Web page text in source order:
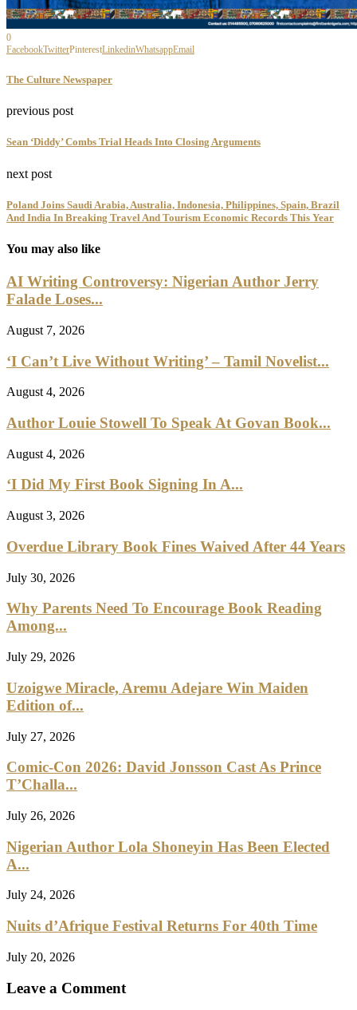
0
FacebookTwitterPinterestLinkedinWhatsappEmail
The Culture Newspaper
previous post
Sean ‘Diddy’ Combs Trial Heads Into Closing Arguments
next post
Poland Joins Saudi Arabia, Australia, Indonesia, Philippines, Spain, Brazil
And India In Breaking Travel And Tourism Economic Records This Year
You may also like
AI Writing Controversy: Nigerian Author Jerry
Falade Loses...
August 7, 2026
‘I Can’t Live Without Writing’ – Tamil Novelist...
August 4, 2026
Author Louie Stowell To Speak At Govan Book...
August 4, 2026
‘I Did My First Book Signing In A...
August 3, 2026
Overdue Library Book Fines Waived After 44 Years
July 30, 2026
Why Parents Need To Encourage Book Reading
Among...
July 29, 2026
Uzoigwe Miracle, Aremu Adejare Win Maiden
Edition of...
July 27, 2026
Comic-Con 2026: David Jonsson Cast As Prince
T’Challa...
July 26, 2026
Nigerian Author Lola Shoneyin Has Been Elected
A...
July 24, 2026
Nuits d’Afrique Festival Returns For 40th Time
July 20, 2026
Leave a Comment